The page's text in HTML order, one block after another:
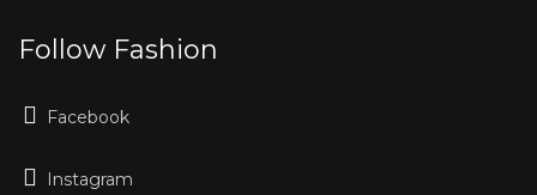
Follow Fashion
Facebook
Instagram